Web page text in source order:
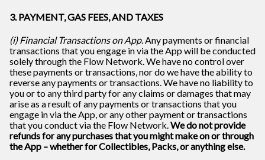
3. PAYMENT, GAS FEES, AND TAXES
(i) Financial Transactions on App. Any payments or financial
transactions that you engage in via the App will be conducted
solely through the Flow Network. We have no control over
these payments or transactions, nor do we have the ability to
reverse any payments or transactions. We have no liability to
you or to any third party for any claims or damages that may
arise as a result of any payments or transactions that you
engage in via the App, or any other payment or transactions
that you conduct via the Flow Network.We do not provide
refunds for any purchases that you might make on or through
the App – whether for Collectibles, Packs, or anything else.